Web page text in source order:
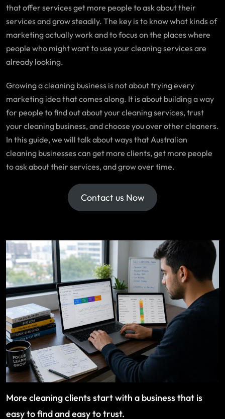
that offer services get more people to ask about their
services and grow steadily. The key is to know what kinds of
marketing actually work and to focus on the places where
people who might want to use your cleaning services are
already looking.
Growing a cleaning business is not about trying every
marketing idea that comes along. It is about building a way
for people to find out about your cleaning services, trust
your cleaning business, and choose you over other cleaners.
In this guide, we will talk about ways that Australian
cleaning businesses can get more clients, get more people
to ask about their services, and grow over time.
Contact us Now
More cleaning clients start with a business that is
easy to find and easy to trust.